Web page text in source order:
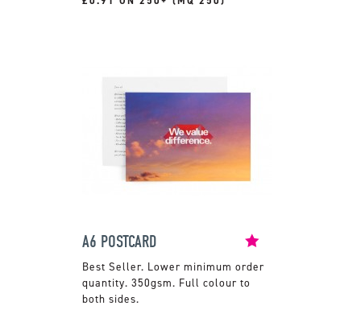
A6 POSTCARD
Lower minimum order
quantity. 350gsm. Full colour to
both sides.